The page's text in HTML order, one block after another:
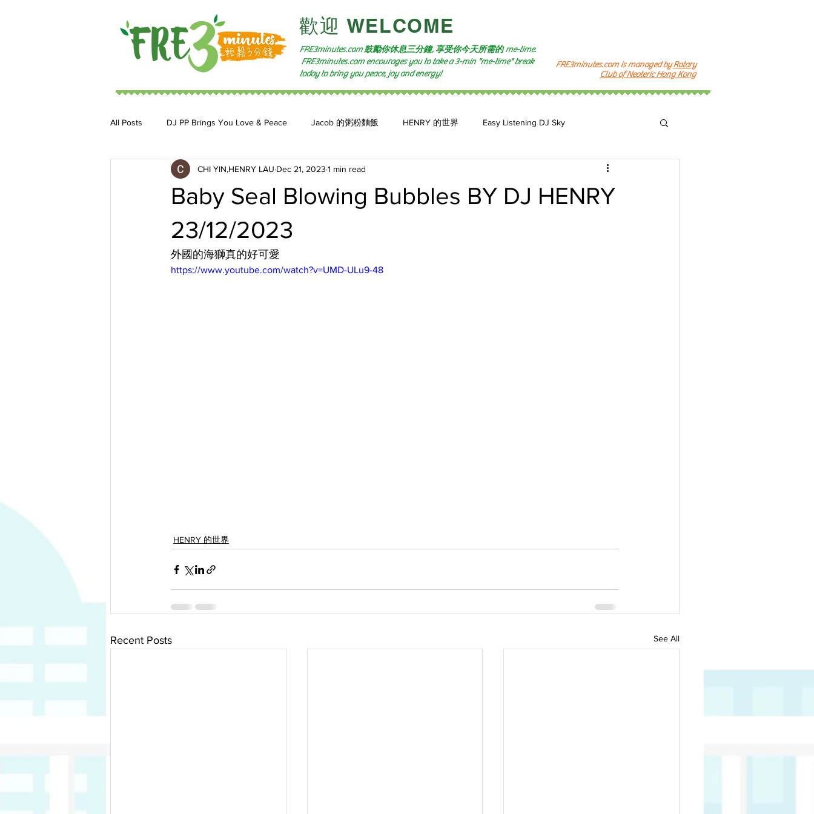
​歡迎 WELCOME​
FRE3minutes.com 鼓勵你休息三分鐘, 享受你今天所需的me-time.
FRE3minutes.com encourages you to take a 3-min "me-time" break
today to bring you peace, joy and energy!
FRE3minutes.com is managed byRotary
Club of Neoteric Hong Kong
All Posts DJ PP Brings You Love & Peace Jacob 的粥粉麵飯 HENRY 的世界 Easy Listening DJ Sky
DJ MoonStar 二人組合 DJ Jan: 小魚頻道 Feature 2023
Baby Seal Blowing Bubbles BY DJ HENRY
23/12/2023
CHI YIN,HENRY LAU Dec 21, 2023 1 min read
外國的海獅真的好可愛
https://www.youtube.com/watch?v=UMD-ULu9-48
HENRY 的世界
Recent Posts See All